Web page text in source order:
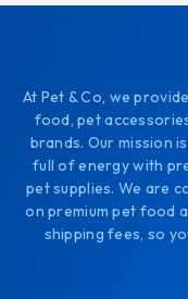
At Pet & Co, we
food, pet
brands. Our mission
full of energy with
pet supplies. We are
on premium pet food
shipping fees, so